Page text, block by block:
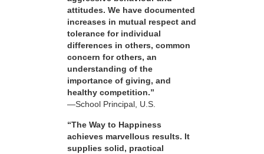
attitudes. We have documented
increases in mutual respect and
tolerance for individual
differences in others, common
concern for others, an
understanding of the
importance of giving, and
healthy competition.”
—School Principal, U.S.
“The Way to Happiness
achieves marvellous results. It
supplies solid, practical